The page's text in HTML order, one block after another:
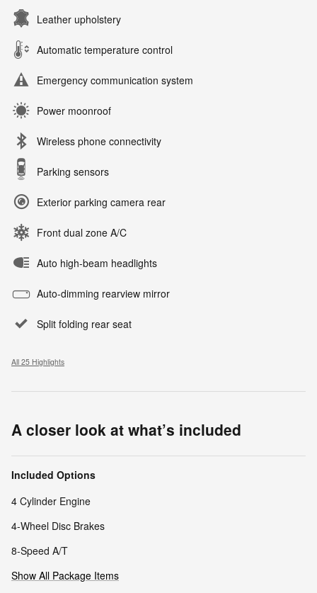
Leather upholstery
Automatic temperature control
Emergency communication system
Power moonroof
Wireless phone connectivity
Parking sensors
Exterior parking camera rear
Front dual zone A/C
Auto high-beam headlights
Auto-dimming rearview mirror
Split folding rear seat
All 25 Highlights
A closer look at what’s included
Included Options
4 Cylinder Engine
4-Wheel Disc Brakes
8-Speed A/T
Show All Package Items